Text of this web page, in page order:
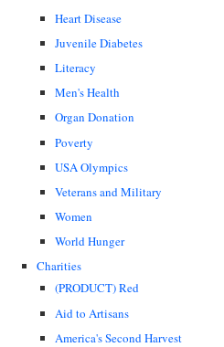
Heart Disease
Juvenile Diabetes
Literacy
Men's Health
Organ Donation
Poverty
USA Olympics
Veterans and Military
Women
World Hunger
Charities
(PRODUCT) Red
Aid to Artisans
America's Second Harvest